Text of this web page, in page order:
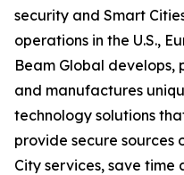
security and Smart
operations in the U.S.,
Beam Global develops,
and manufactures
technology solutions
provide secure sources
City services, save